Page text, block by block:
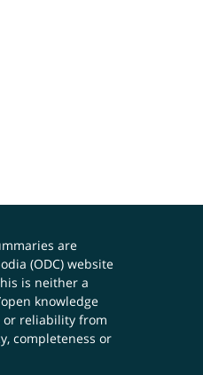
are
(ODC) website
is neither a
knowledge
or reliability from
completeness or